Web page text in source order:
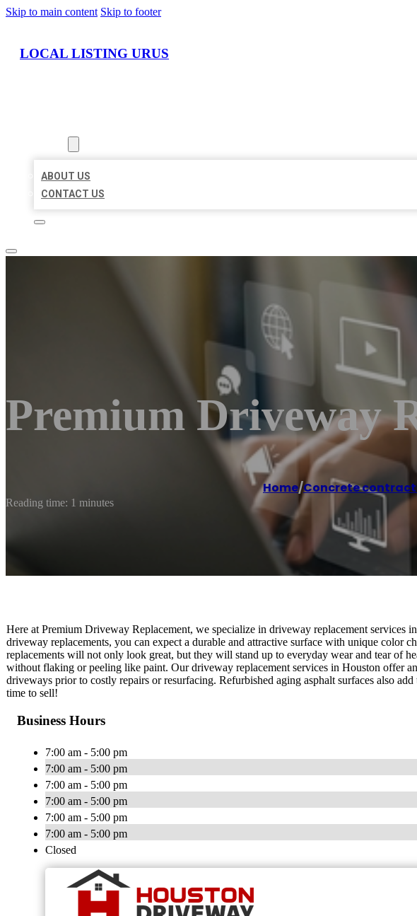
Skip to main content Skip to footer
LOCAL LISTING URUS
ABOUT US
CONTACT US
Premium Driveway
Home/Concrete
Reading time: 1 minutes
Here at Premium Driveway Replacement, we specialize in driveway replacement services
driveway replacements, you can expect a durable and attractive surface with unique color
replacements will not only look great, but they will stand up to everyday wear and tear of
without flaking or peeling like paint. Our driveway replacement services in Houston offer
driveways prior to costly repairs or resurfacing. Refurbished aging asphalt surfaces also
time to sell!
Business Hours
7:00 am - 5:00 pm
7:00 am - 5:00 pm
7:00 am - 5:00 pm
7:00 am - 5:00 pm
7:00 am - 5:00 pm
7:00 am - 5:00 pm
Closed